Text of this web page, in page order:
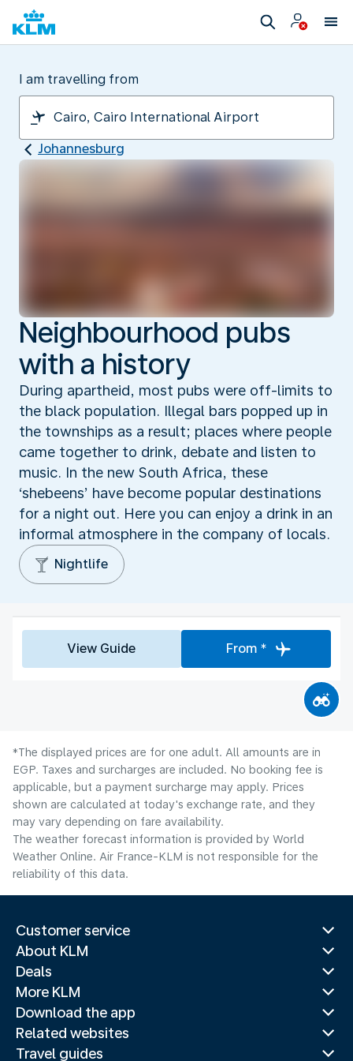
I am travelling from
Johannesburg
Neighbourhood pubs
with a history
During apartheid, most pubs were off-limits to
the black population. Illegal bars popped up in
the townships as a result; places where people
came together to drink, debate and listen to
music. In the new South Africa, these
‘shebeens’ have become popular destinations
for a night out. Here you can enjoy a drink in an
informal atmosphere in the company of locals.
Nightlife
View Guide From *
*The displayed prices are for one adult. All amounts are in
EGP. Taxes and surcharges are included. No booking fee is
applicable, but a payment surcharge may apply. Prices
shown are calculated at today's exchange rate, and they
may vary depending on fare availability.
The weather forecast information is provided by World
Weather Online. Air France-KLM is not responsible for the
reliability of this data.
Customer service
About KLM
Deals
More KLM
Download the app
Related websites
Travel guides